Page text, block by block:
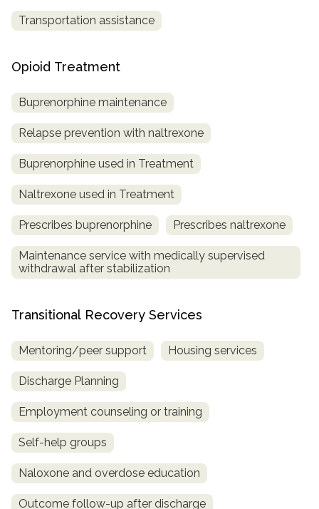
Transportation assistance
Opioid Treatment
Buprenorphine maintenance
Relapse prevention with naltrexone
Buprenorphine used in Treatment
Naltrexone used in Treatment
Prescribes buprenorphine Prescribes naltrexone
Maintenance service with medically supervised
withdrawal after stabilization
Transitional Recovery Services
Mentoring/peer support Housing services
Discharge Planning
Employment counseling or training
Self-help groups
Naloxone and overdose education
Outcome follow-up after discharge